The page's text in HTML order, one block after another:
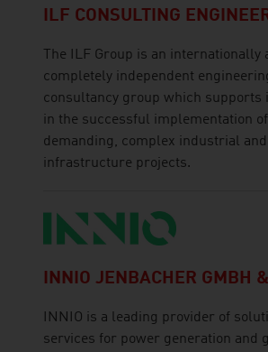
ILF CONSULTING
The ILF Group is an internationally
completely independent
consultancy group which supports
in the successful implementation
demanding, complex industrial and
infrastructure projects.
INNIO JENBACHER GMBH
INNIO is a leading provider of
services for power generation and